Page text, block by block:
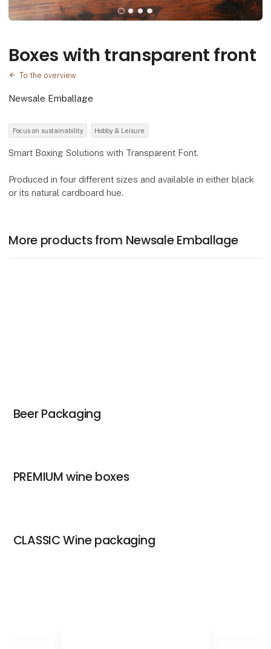
Boxes with transparent front
To the overview
Newsale Emballage
Focus on sustainability Hobby & Leisure
Smart Boxing Solutions with Transparent Font.
Produced in four different sizes and available in either black
or its natural cardboard hue.
More products from Newsale Emballage
Beer Packaging
PREMIUM wine boxes
CLASSIC Wine packaging